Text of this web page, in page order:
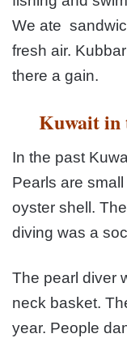
We ate
fresh air.
there a gain.
Kuwait in
In the past
Pearls are
oyster shell.
diving was a
The pearl diver
neck basket.
year. People